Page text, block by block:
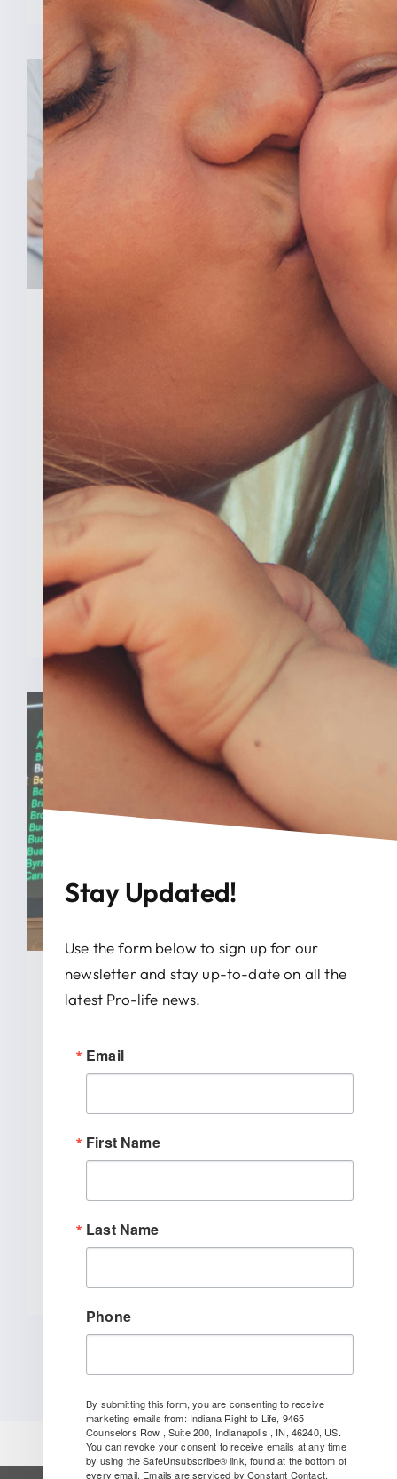
Evidence Indiana’s Pro Life
Law Hurt IU’s OB/GYN
Program
INDIANAPOLIS (Feb. 3, 2025) — A new
analysis from The College [...]
READ MORE
January 28, 2026
News Release: IRTL Supports
Trafficking In Indiana
INDIANAPOLIS (January 27, 2026) –
[...]
READ MORE
Stay Updated!
Use the form below to sign up for our
newsletter and stay up-to-date on all the
latest Pro-life news.
Email
First Name
Last Name
Phone
By submitting this form, you are consenting to receive
marketing emails from: Indiana Right to Life, 9465
Counselors Row , Suite 200, Indianapolis , IN, 46240, US.
You can revoke your consent to receive emails at any time
by using the SafeUnsubscribe® link, found at the bottom of
every email. Emails are serviced by Constant Contact.